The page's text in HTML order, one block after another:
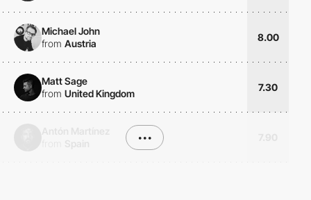
Michael John
from Austria
8.00
Matt Sage
from United Kingdom
7.30
•••